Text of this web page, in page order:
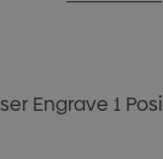
Engrave 1